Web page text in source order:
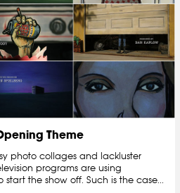
Theme
photo collages and lackluster
programs are using
the show off. Such is the case...